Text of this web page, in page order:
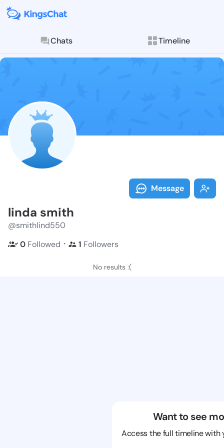
Chats Timeline
Follow linda
Explore posts &
Message
linda smith
@smithlind550
0 Followed ・ 1 Followers
No results :(
Want to see
Access the full timeline with